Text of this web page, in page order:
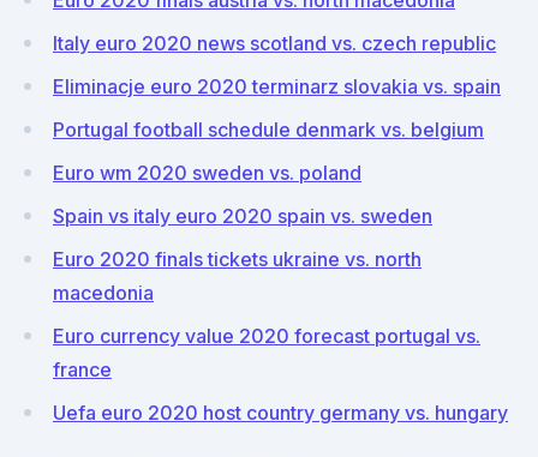
Italy euro 2020 news scotland vs. czech republic
Eliminacje euro 2020 terminarz slovakia vs. spain
Portugal football schedule denmark vs. belgium
Euro wm 2020 sweden vs. poland
Spain vs italy euro 2020 spain vs. sweden
Euro 2020 finals tickets ukraine vs. north
macedonia
Euro currency value 2020 forecast portugal vs.
france
Uefa euro 2020 host country germany vs. hungary